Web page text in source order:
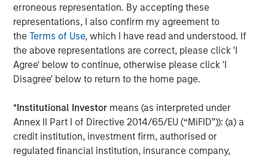
erroneous representation. By accepting these
representations, I also confirm my agreement to
theTerms of Use, which I have read and understood. If
the above representations are correct, please click 'I
Agree' below to continue, otherwise please click 'I
Disagree' below to return to the home page.
*Institutional Investor means (as interpreted under
Annex II Part I of Directive 2014/65/EU (“MiFID”)): (a) a
credit institution, investment firm, authorised or
regulated financial institution, insurance company,
Rohanjit Chaudhry
Executive Director
Featured Insights